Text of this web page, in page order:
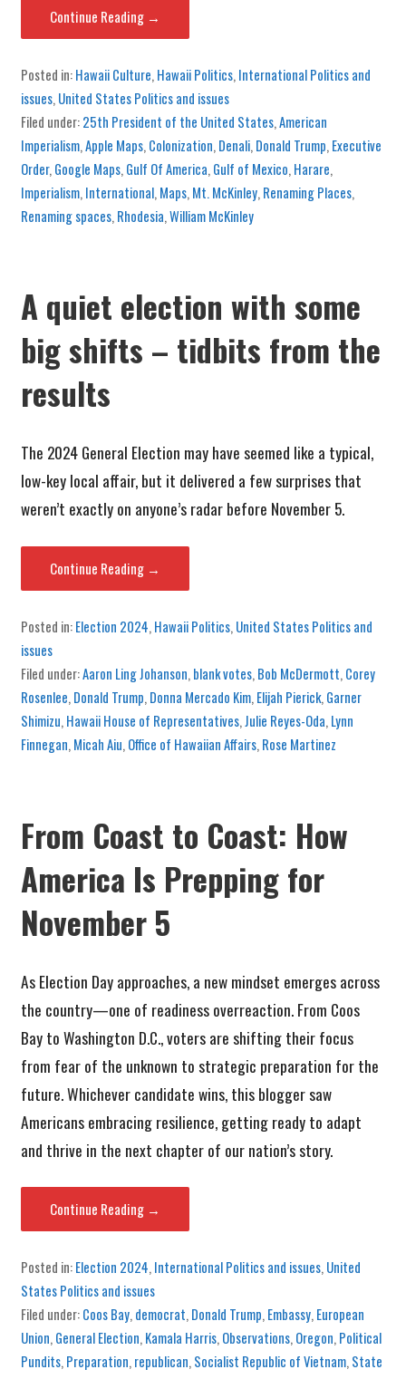
Continue Reading →
Posted in:Hawaii Culture, Hawaii Politics, International Politics and
issues, United States Politics and issues
Filed under:25th President of the United States,American
Imperialism,Apple Maps, Colonization, Denali, Donald Trump, Executive
Order, Google Maps, Gulf Of America, Gulf of Mexico, Harare,
Imperialism, International, Maps, Mt. McKinley, Renaming Places,
Renaming spaces, Rhodesia,William McKinley
A quiet election with some
big shifts – tidbits from the
results
The 2024 General Election may have seemed like a typical,
low-key local affair, but it delivered a few surprises that
weren’t exactly on anyone’s radar before November 5.
Continue Reading →
Posted in:Election 2024, Hawaii Politics, United States Politics and
issues
Filed under:Aaron Ling Johanson, blank votes, Bob McDermott, Corey
Rosenlee, Donald Trump, Donna Mercado Kim, Elijah Pierick, Garner
Shimizu, Hawaii House of Representatives,Julie Reyes-Oda, Lynn
Finnegan, Micah Aiu, Office of Hawaiian Affairs, Rose Martinez
From Coast to Coast: How
America Is Prepping for
November 5
As Election Day approaches, a new mindset emerges across
the country—one of readiness overreaction. From Coos
Bay to Washington D.C., voters are shifting their focus
from fear of the unknown to strategic preparation for the
future. Whichever candidate wins, this blogger saw
Americans embracing resilience, getting ready to adapt
and thrive in the next chapter of our nation’s story.
Continue Reading →
Posted in:Election 2024, International Politics and issues, United
States Politics and issues
Filed under:Coos Bay, democrat, Donald Trump, Embassy, European
Union, General Election, Kamala Harris, Observations, Oregon, Political
Pundits, Preparation, republican, Socialist Republic of Vietnam, State